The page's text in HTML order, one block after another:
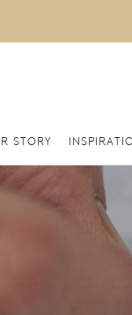
STORY